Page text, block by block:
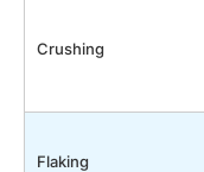
Crushing
Flaking